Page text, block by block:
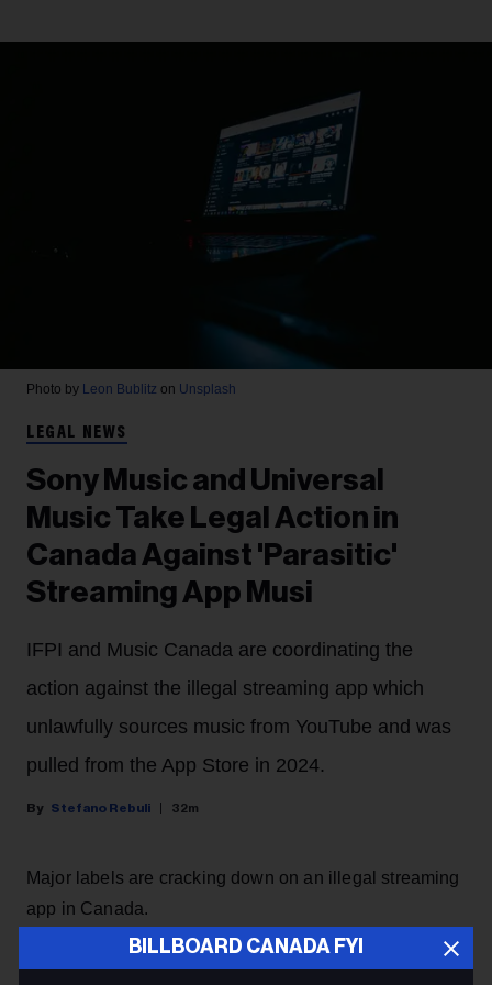
BILLBOARD CANADA FYI
Photo by Leon Bublitz on Unsplash
LEGAL NEWS
Sony Music and Universal
Music Take Legal Action in
Canada Against 'Parasitic'
Streaming App Musi
IFPI and Music Canada are coordinating the
action against the illegal streaming app which
unlawfully sources music from YouTube and was
pulled from the App Store in 2024.
Stefano Rebuli 32m
Major labels are cracking down on an illegal streaming
app in Canada.
Sony Music Group and Universal Music Group will